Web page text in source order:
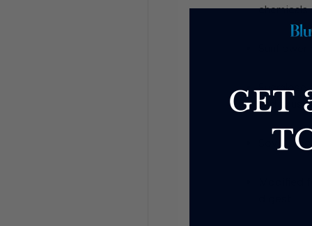
chemicals
Sucralose
and cause
– a